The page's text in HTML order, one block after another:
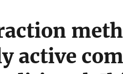
active